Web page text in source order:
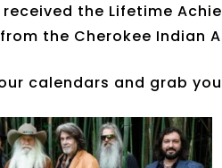
received the Lifetime
the Cherokee Indian
calendars and grab